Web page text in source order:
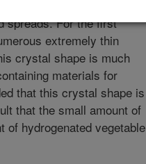
such as trans-fat free,
spreads. For the first
extremely thin
crystal shape is much
materials for
that this crystal shape is
that the small amount of
of hydrogenated vegetable